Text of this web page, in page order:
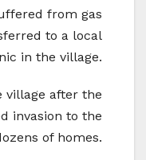
from gas
to a local
in the village.
village after the
invasion to the
of homes.